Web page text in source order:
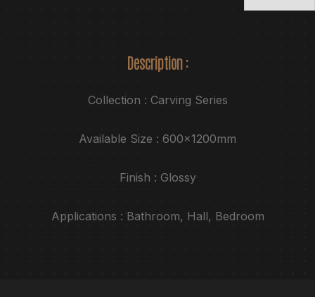
Description :
Collection : Carving Series
Available Size : 600x1200mm
Finish : Glossy
Applications : Bathroom, Hall, Bedroom